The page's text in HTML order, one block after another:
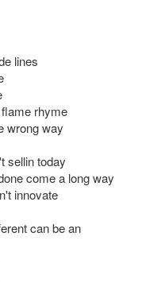
lines
rhyme
wrong way
sellin today
come a long way
innovate
can be an